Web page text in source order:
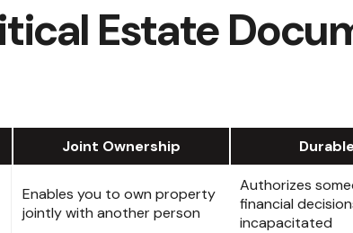
Estate
Joint Ownership
Enables you to own property
jointly with another person
Authorizes
financial
incapacitated